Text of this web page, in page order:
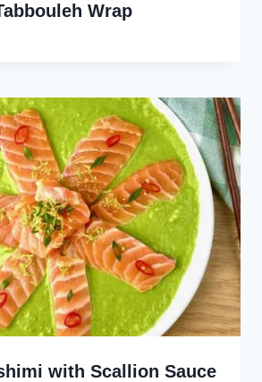
Wrap
with Scallion Sauce